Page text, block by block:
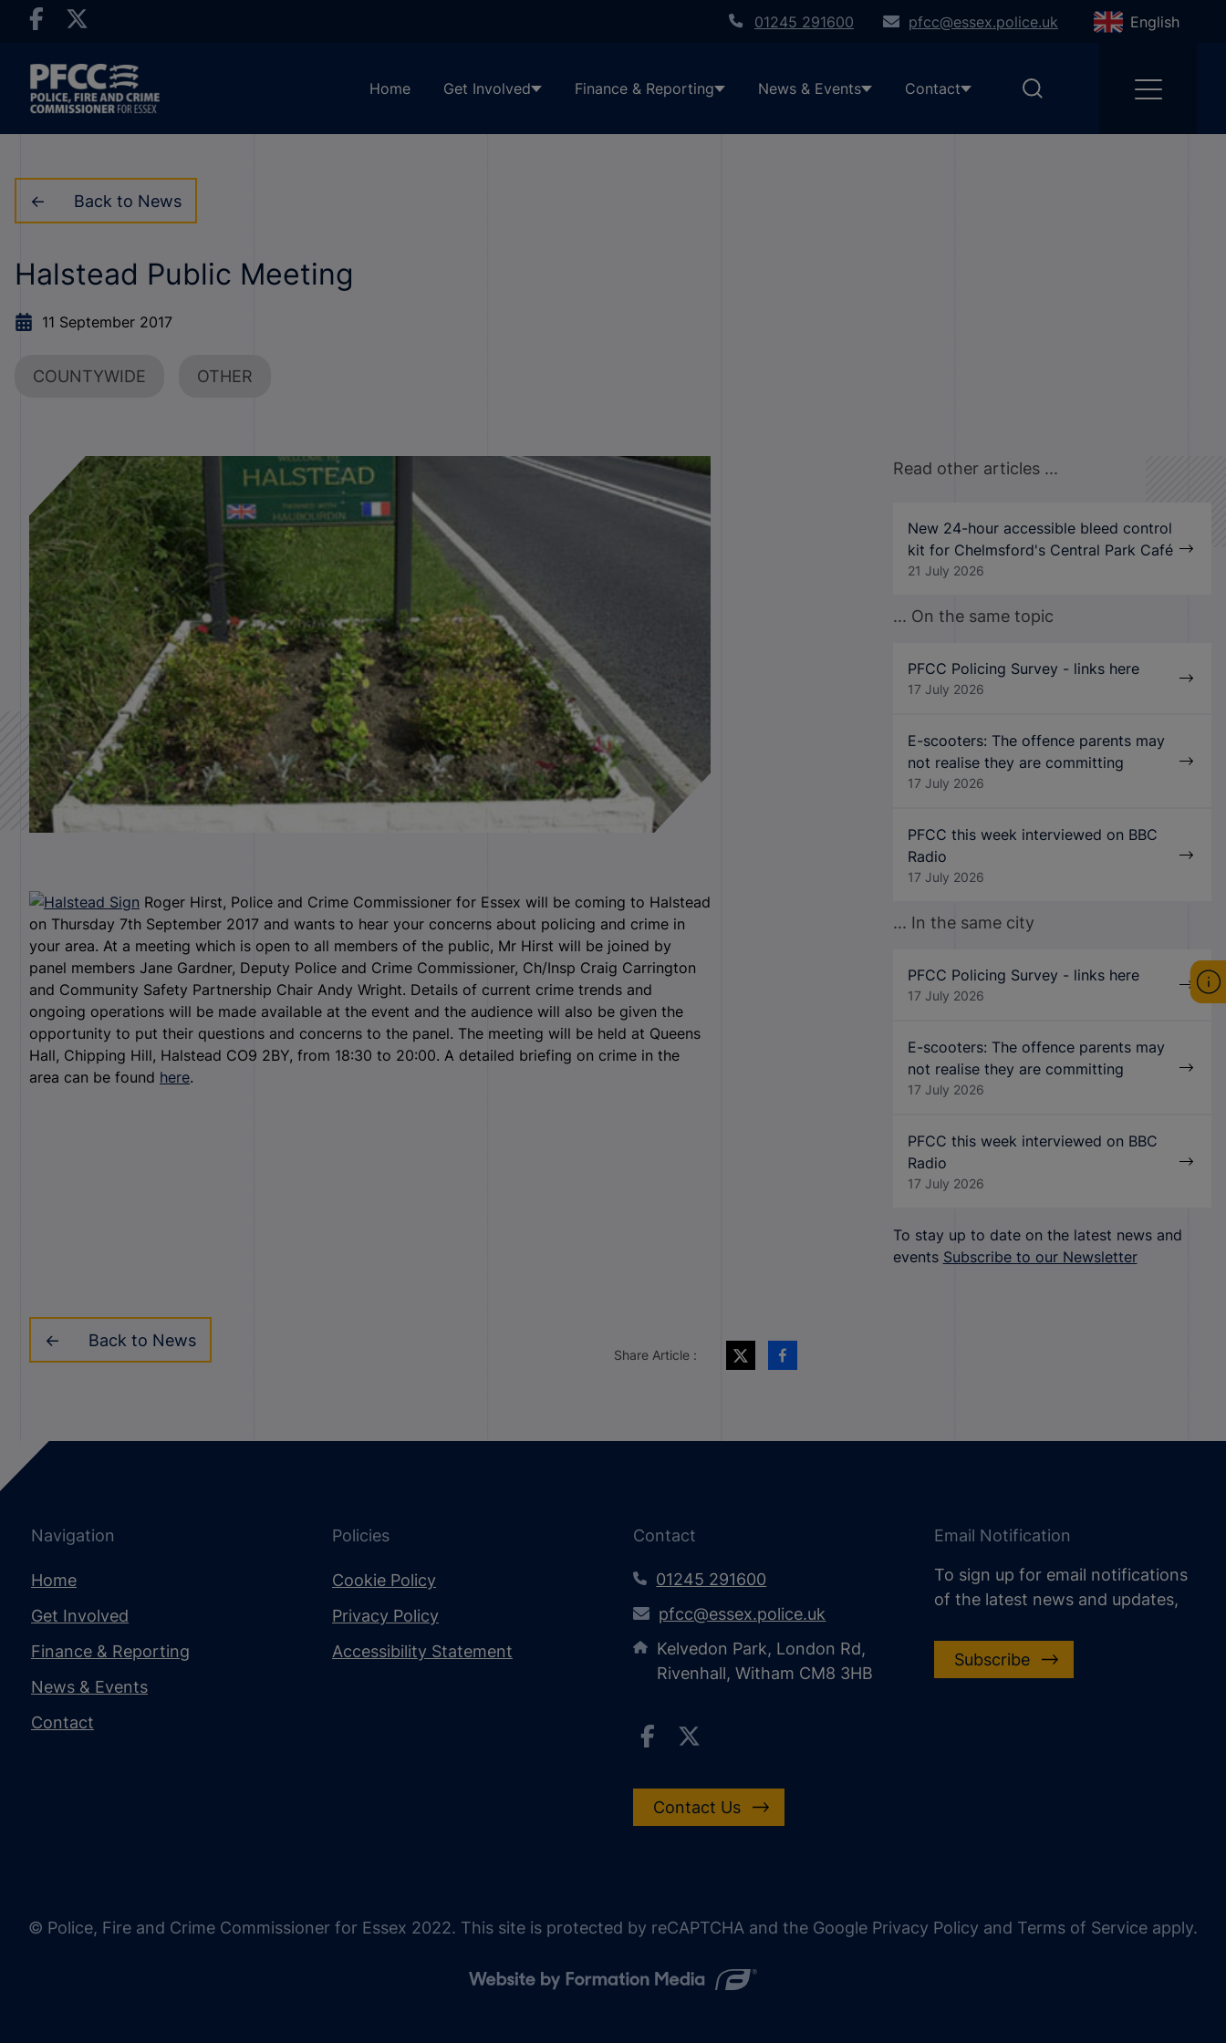
01245 291600 pfcc@essex.police.uk English
Home Get Involved Finance & Reporting News & Events Contact
Back to News
Halstead Public Meeting
11 September 2017
COUNTYWIDE OTHER
Roger Hirst, Police and Crime Commissioner for Essex will be coming to Halstead
on Thursday 7th September 2017 and wants to hear your concerns about policing and crime in
your area. At a meeting which is open to all members of the public, Mr Hirst will be joined by
panel members Jane Gardner, Deputy Police and Crime Commissioner, Ch/Insp Craig Carrington
and Community Safety Partnership Chair Andy Wright. Details of current crime trends and
ongoing operations will be made available at the event and the audience will also be given the
opportunity to put their questions and concerns to the panel. The meeting will be held at Queens
Hall, Chipping Hill, Halstead CO9 2BY, from 18:30 to 20:00. A detailed briefing on crime in the
area can be found here.
Read other articles ...
New 24-hour accessible bleed control
kit for Chelmsford's Central Park Café
21 July 2026
... On the same topic
PFCC Policing Survey - links here
17 July 2026
E-scooters: The offence parents may
not realise they are committing
17 July 2026
PFCC this week interviewed on BBC
Radio
17 July 2026
... In the same city
PFCC Policing Survey - links here
17 July 2026
E-scooters: The offence parents may
not realise they are committing
17 July 2026
PFCC this week interviewed on BBC
Radio
17 July 2026
To stay up to date on the latest news and
events Subscribe to our Newsletter
Back to News
Share Article :
Navigation
Home
Get Involved
Finance & Reporting
News & Events
Contact
Policies
Cookie Policy
Privacy Policy
Accessibility Statement
Contact
01245 291600
pfcc@essex.police.uk
Kelvedon Park, London Rd,
Rivenhall, Witham CM8 3HB
Contact Us
Email Notification
To sign up for email notifications
of the latest news and updates,
Subscribe
© Police, Fire and Crime Commissioner for Essex 2022. This site is protected by reCAPTCHA and the Google Privacy Policy and Terms of Service apply.